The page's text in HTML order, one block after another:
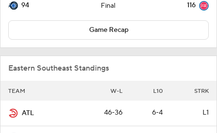
94 Final 116
Game Recap
Eastern Southeast Standings
TEAM W-L L10 STRK
ATL 46-36 6-4 L1